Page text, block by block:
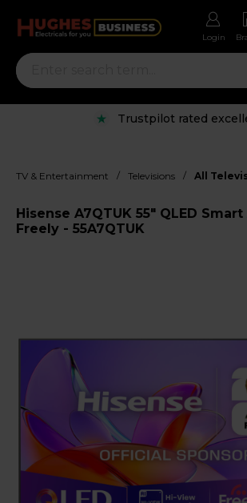
Login
Trustpilot rated
TV & Entertainment / Televisions / All
Hisense A7QTUK 55" QLED
Freely - 55A7QTUK